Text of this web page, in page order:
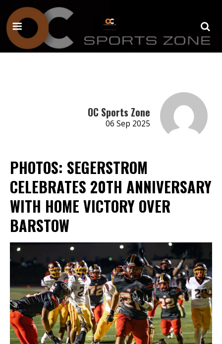
OC Sports Zone
06 Sep 2025
PHOTOS: SEGERSTROM
CELEBRATES 20TH ANNIVERSARY
WITH HOME VICTORY OVER
BARSTOW